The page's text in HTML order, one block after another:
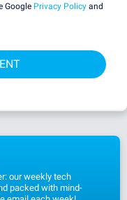
Google Privacy Policy and
our weekly tech
packed with mind-